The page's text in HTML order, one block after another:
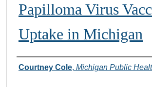
Papilloma Virus
Uptake in Michigan
Authors
Courtney Cole, Michigan Public